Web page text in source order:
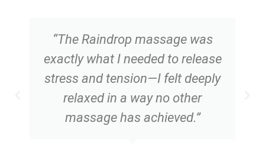
“The Raindrop massage was
exactly what I needed to release
stress and tension—I felt deeply
relaxed in a way no other
massage has achieved.”